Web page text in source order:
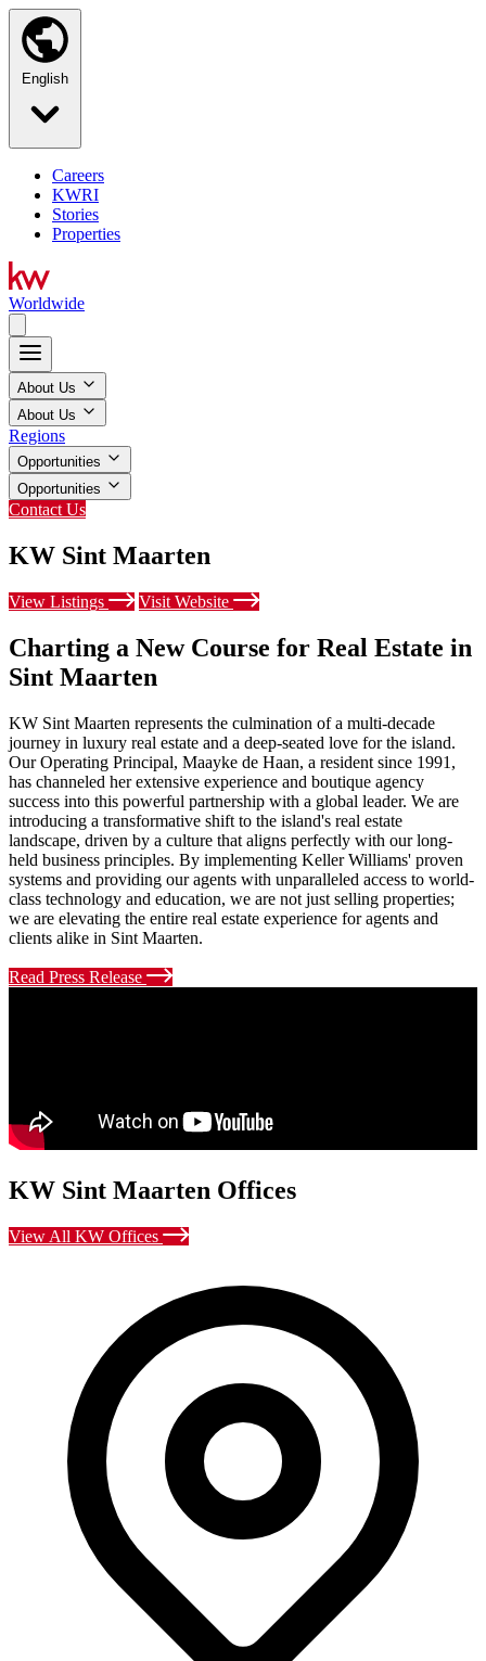
English
Careers
KWRI
Stories
Properties
Worldwide
About Us
About Us
Regions
Opportunities
Opportunities
Contact Us
KW Sint Maarten
View Listings Visit Website
Charting a New Course for Real Estate in
Sint Maarten
KW Sint Maarten represents the culmination of a multi-decade
journey in luxury real estate and a deep-seated love for the island.
Our Operating Principal, Maayke de Haan, a resident since 1991,
has channeled her extensive experience and boutique agency
success into this powerful partnership with a global leader. We are
introducing a transformative shift to the island's real estate
landscape, driven by a culture that aligns perfectly with our long-
held business principles. By implementing Keller Williams' proven
systems and providing our agents with unparalleled access to world-
class technology and education, we are not just selling properties;
we are elevating the entire real estate experience for agents and
clients alike in Sint Maarten.
Read Press Release
KW Sint Maarten Offices
View All KW Offices